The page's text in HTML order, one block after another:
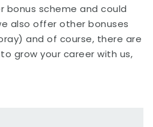
bonus scheme and could
also offer other bonuses
and of course, there are
grow your career with us,